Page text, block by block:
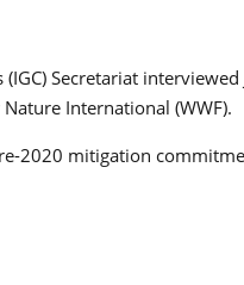
Secretariat
International (WWF).
2020 mitigation